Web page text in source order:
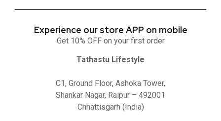
Experience our store APP on mobile
Get 10% OFF on your first order
Tathastu Lifestyle
C1, Ground Floor, Ashoka Tower,
Shankar Nagar, Raipur – 492001
Chhattisgarh (India)